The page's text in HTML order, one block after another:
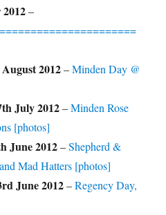
2012–
August 2012–Minden Day @
July 2012–Minden Rose
[photos]
June 2012–Shepherd &
Mad Hatters [photos]
June 2012–Regency Day,